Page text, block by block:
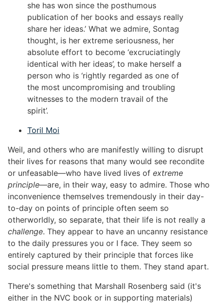
she has won since the posthumous
publication of her books and essays really
share her ideas.’ What we admire, Sontag
thought, is her extreme seriousness, her
absolute effort to become ‘excruciatingly
identical with her ideas’, to make herself a
person who is ‘rightly regarded as one of
the most uncompromising and troubling
witnesses to the modern travail of the
spirit’.
Toril Moi
Weil, and others who are manifestly willing to disrupt
their lives for reasons that many would see recondite
or unfeasable—who have lived lives of extreme
principle—are, in their way, easy to admire. Those who
inconvenience themselves tremendously in their day-
to-day on points of principle often seem so
otherworldly, so separate, that their life is not really a
challenge. They appear to have an uncanny resistance
to the daily pressures you or I face. They seem so
entirely captured by their principle that forces like
social pressure means little to them. They stand apart.
There's something that Marshall Rosenberg said (it's
either in the NVC book or in supporting materials)